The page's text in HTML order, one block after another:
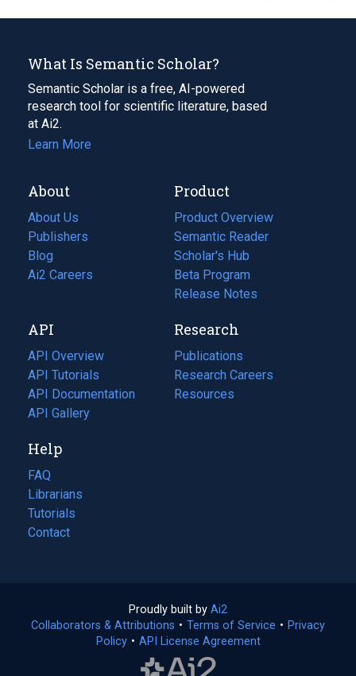
What Is Semantic Scholar?
Semantic Scholar is a free, AI-powered
research tool for scientific literature, based
at Ai2.
Learn More
About
About Us
Publishers
Blog
(opens
in
tab)
Ai2 Careers
(opens
new
tab)
Product
Product Overview
Semantic Reader
Scholar's Hub
Beta Program
Release Notes
API
API Overview
API Tutorials
API Documentation
(opens
in
new
tab)
API Gallery
Research
Publications
(opens
in
a
Research Careers
(opens
in
Resources
(opens
Help
FAQ
Librarians
Tutorials
Contact
Proudly built by Ai2
in
a
Collaborators & Attributions • Terms of Service (opens
• Privacy
Policy(opens
• API License Agreement